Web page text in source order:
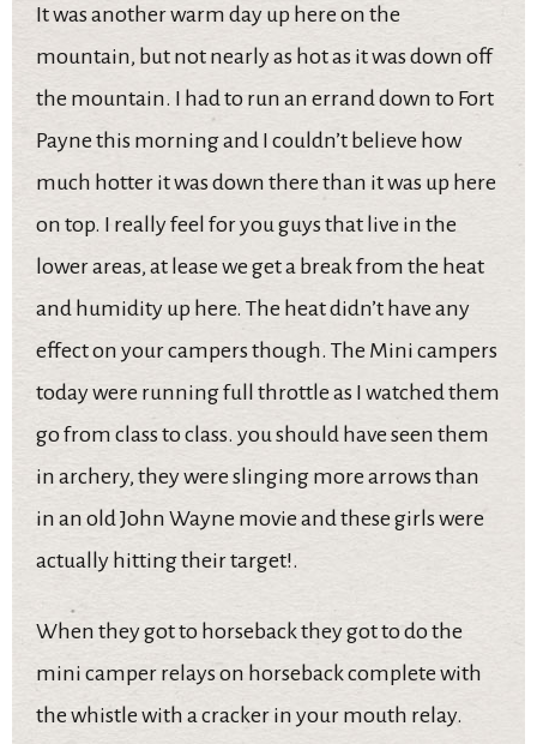
It was another warm day up here on the
mountain, but not nearly as hot as it was down off
the mountain. I had to run an errand down to Fort
Payne this morning and I couldn’t believe how
much hotter it was down there than it was up here
on top. I really feel for you guys that live in the
lower areas, at lease we get a break from the heat
and humidity up here. The heat didn’t have any
effect on your campers though. The Mini campers
today were running full throttle as I watched them
go from class to class. you should have seen them
in archery, they were slinging more arrows than
in an old John Wayne movie and these girls were
actually hitting their target!.
When they got to horseback they got to do the
mini camper relays on horseback complete with
the whistle with a cracker in your mouth relay.